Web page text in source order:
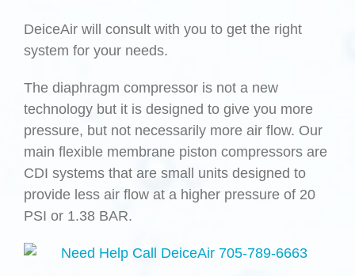
DeiceAir will consult with you to get the right
system for your needs.
The diaphragm compressor is not a new
technology but it is designed to give you more
pressure, but not necessarily more air flow. Our
main flexible membrane piston compressors are
CDI systems that are small units designed to
provide less air flow at a higher pressure of 20
PSI or 1.38 BAR.